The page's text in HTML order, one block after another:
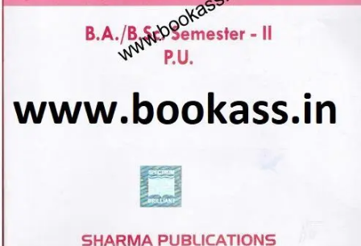
B.A.,B.Sc Semester 2 PU, BA SEMESTER 2,Punjab University Books
Spectrum Theory of Equations | Mathematics
BA/B.Sc 2nd Semester | PU Chandigarh